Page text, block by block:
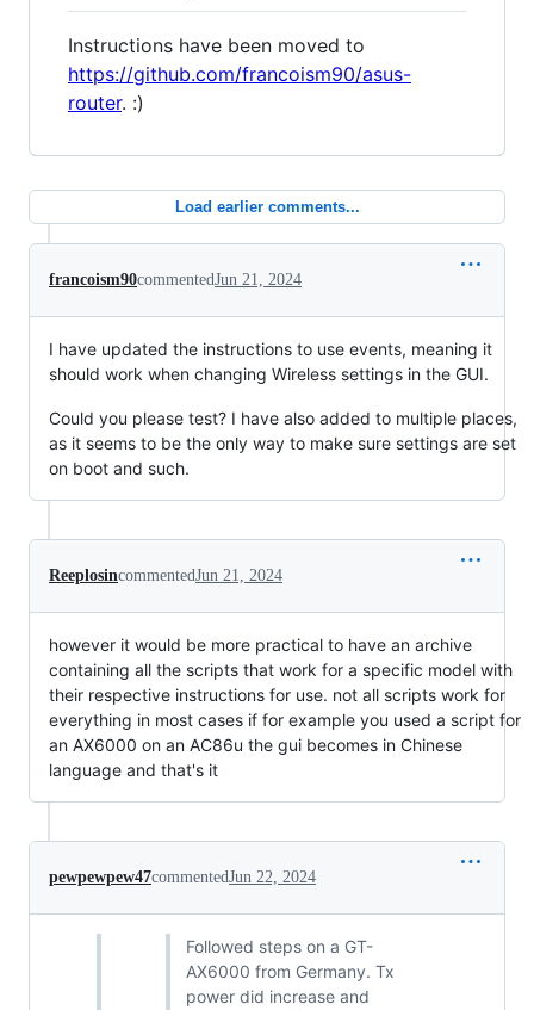
Instructions have been moved to
https://github.com/francoism90/asus-
router. :)
Load earlier comments...
francoism90commentedJun 21, 2024
I have updated the instructions to use events, meaning it
should work when changing Wireless settings in the GUI.
Could you please test? I have also added to multiple places,
as it seems to be the only way to make sure settings are set
on boot and such.
ReeplosincommentedJun 21, 2024
however it would be more practical to have an archive
containing all the scripts that work for a specific model with
their respective instructions for use. not all scripts work for
everything in most cases if for example you used a script for
an AX6000 on an AC86u the gui becomes in Chinese
language and that's it
pewpewpew47commentedJun 22, 2024
Followed steps on a GT-
AX6000 from Germany. Tx
power did increase and